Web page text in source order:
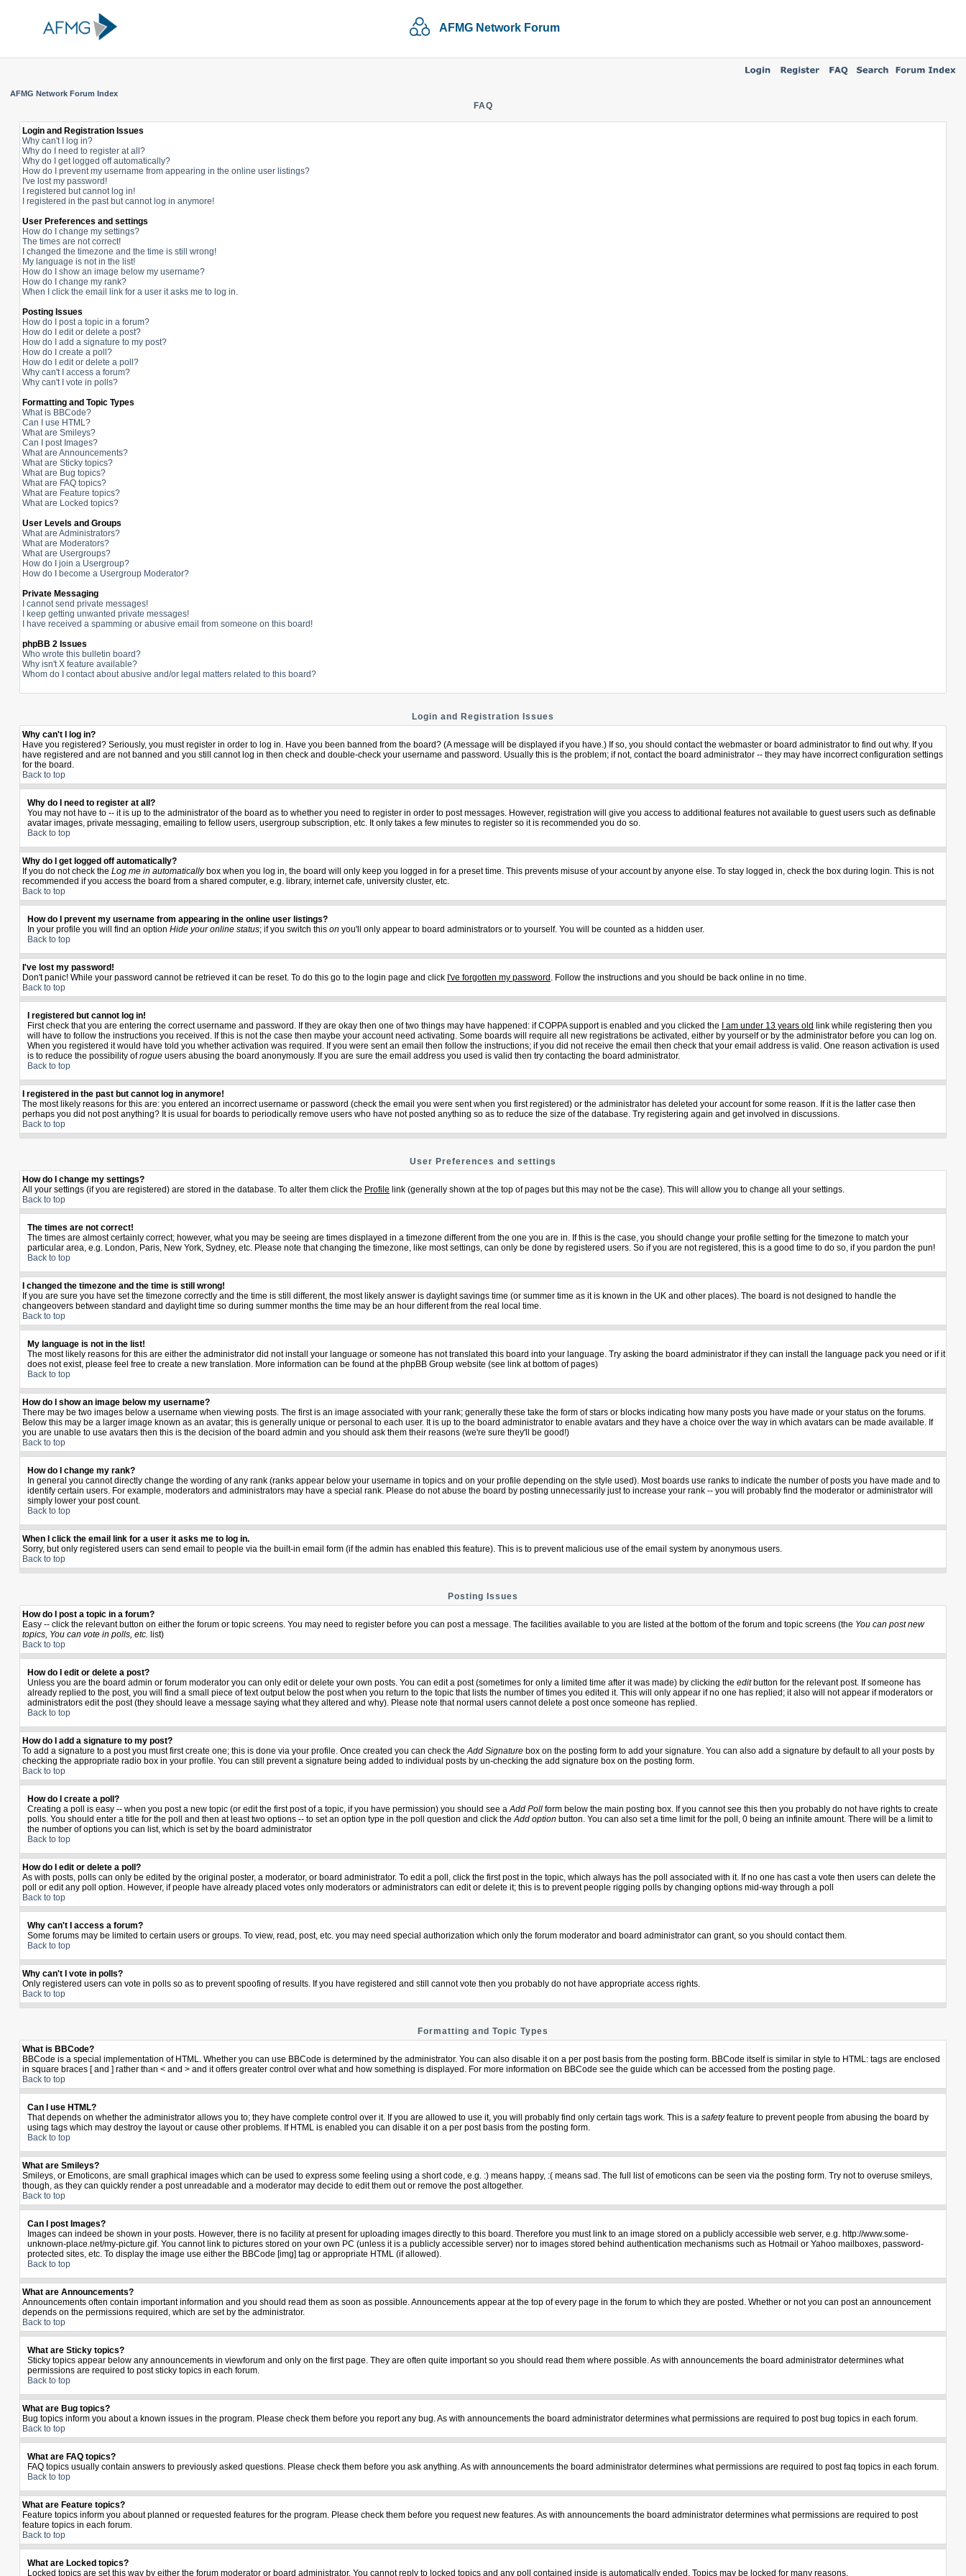
AFMG Network Forum
AFMG Network Forum Index
FAQ
Login and Registration Issues
Why can't I log in?
Why do I need to register at all?
Why do I get logged off automatically?
How do I prevent my username from appearing in the online user listings?
I've lost my password!
I registered but cannot log in!
I registered in the past but cannot log in anymore!
User Preferences and settings
How do I change my settings?
The times are not correct!
I changed the timezone and the time is still wrong!
My language is not in the list!
How do I show an image below my username?
How do I change my rank?
When I click the email link for a user it asks me to log in.
Posting Issues
How do I post a topic in a forum?
How do I edit or delete a post?
How do I add a signature to my post?
How do I create a poll?
How do I edit or delete a poll?
Why can't I access a forum?
Why can't I vote in polls?
Formatting and Topic Types
What is BBCode?
Can I use HTML?
What are Smileys?
Can I post Images?
What are Announcements?
What are Sticky topics?
What are Bug topics?
What are FAQ topics?
What are Feature topics?
What are Locked topics?
User Levels and Groups
What are Administrators?
What are Moderators?
What are Usergroups?
How do I join a Usergroup?
How do I become a Usergroup Moderator?
Private Messaging
I cannot send private messages!
I keep getting unwanted private messages!
I have received a spamming or abusive email from someone on this board!
phpBB 2 Issues
Who wrote this bulletin board?
Why isn't X feature available?
Whom do I contact about abusive and/or legal matters related to this board?
Login and Registration Issues
Why can't I log in?
Have you registered? Seriously, you must register in order to log in. Have you been banned from the board? (A message will be displayed if you have.) If so, you should contact the webmaster or board administrator to find out why. If you
have registered and are not banned and you still cannot log in then check and double-check your username and password. Usually this is the problem; if not, contact the board administrator -- they may have incorrect configuration settings
for the board.
Back to top
Why do I need to register at all?
You may not have to -- it is up to the administrator of the board as to whether you need to register in order to post messages. However, registration will give you access to additional features not available to guest users such as definable
avatar images, private messaging, emailing to fellow users, usergroup subscription, etc. It only takes a few minutes to register so it is recommended you do so.
Back to top
Why do I get logged off automatically?
If you do not check the Log me in automaticallybox when you log in, the board will only keep you logged in for a preset time. This prevents misuse of your account by anyone else. To stay logged in, check the box during login. This is not
recommended if you access the board from a shared computer, e.g. library, internet cafe, university cluster, etc.
Back to top
How do I prevent my username from appearing in the online user listings?
In your profile you will find an option Hide your online status; if you switch this on you'll only appear to board administrators or to yourself. You will be counted as a hidden user.
Back to top
I've lost my password!
Don't panic! While your password cannot be retrieved it can be reset. To do this go to the login page and click I've forgotten my password . Follow the instructions and you should be back online in no time.
Back to top
I registered but cannot log in!
First check that you are entering the correct username and password. If they are okay then one of two things may have happened: if COPPA support is enabled and you clicked the
I am under 13 years old link while registering then you
will have to follow the instructions you received. If this is not the case then maybe your account need activating. Some boards will require all new registrations be activated, either by yourself or by the administrator before you can log on.
When you registered it would have told you whether activation was required. If you were sent an email then follow the instructions; if you did not receive the email then check that your email address is valid. One reason activation is used
is to reduce the possibility ofrogue users abusing the board anonymously. If you are sure the email address you used is valid then try contacting the board administrator.
Back to top
I registered in the past but cannot log in anymore!
The most likely reasons for this are: you entered an incorrect username or password (check the email you were sent when you first registered) or the administrator has deleted your account for some reason. If it is the latter case then
perhaps you did not post anything? It is usual for boards to periodically remove users who have not posted anything so as to reduce the size of the database. Try registering again and get involved in discussions.
Back to top
User Preferences and settings
How do I change my settings?
All your settings (if you are registered) are stored in the database. To alter them click the Profile link (generally shown at the top of pages but this may not be the case). This will allow you to change all your settings.
Back to top
The times are not correct!
The times are almost certainly correct; however, what you may be seeing are times displayed in a timezone different from the one you are in. If this is the case, you should change your profile setting for the timezone to match your
particular area, e.g. London, Paris, New York, Sydney, etc. Please note that changing the timezone, like most settings, can only be done by registered users. So if you are not registered, this is a good time to do so, if you pardon the pun!
Back to top
I changed the timezone and the time is still wrong!
If you are sure you have set the timezone correctly and the time is still different, the most likely answer is daylight savings time (or summer time as it is known in the UK and other places). The board is not designed to handle the
changeovers between standard and daylight time so during summer months the time may be an hour different from the real local time.
Back to top
My language is not in the list!
The most likely reasons for this are either the administrator did not install your language or someone has not translated this board into your language. Try asking the board administrator if they can install the language pack you need or if it
does not exist, please feel free to create a new translation. More information can be found at the phpBB Group website (see link at bottom of pages)
Back to top
How do I show an image below my username?
There may be two images below a username when viewing posts. The first is an image associated with your rank; generally these take the form of stars or blocks indicating how many posts you have made or your status on the forums.
Below this may be a larger image known as an avatar; this is generally unique or personal to each user. It is up to the board administrator to enable avatars and they have a choice over the way in which avatars can be made available. If
you are unable to use avatars then this is the decision of the board admin and you should ask them their reasons (we're sure they'll be good!)
Back to top
How do I change my rank?
In general you cannot directly change the wording of any rank (ranks appear below your username in topics and on your profile depending on the style used). Most boards use ranks to indicate the number of posts you have made and to
identify certain users. For example, moderators and administrators may have a special rank. Please do not abuse the board by posting unnecessarily just to increase your rank -- you will probably find the moderator or administrator will
simply lower your post count.
Back to top
When I click the email link for a user it asks me to log in.
Sorry, but only registered users can send email to people via the built-in email form (if the admin has enabled this feature). This is to prevent malicious use of the email system by anonymous users.
Back to top
Posting Issues
How do I post a topic in a forum?
Easy -- click the relevant button on either the forum or topic screens. You may need to register before you can post a message. The facilities available to you are listed at the bottom of the forum and topic screens (the You can post new
topics, You can vote in polls, etc. list)
Back to top
How do I edit or delete a post?
Unless you are the board admin or forum moderator you can only edit or delete your own posts. You can edit a post (sometimes for only a limited time after it was made) by clicking the editbutton for the relevant post. If someone has
already replied to the post, you will find a small piece of text output below the post when you return to the topic that lists the number of times you edited it. This will only appear if no one has replied; it also will not appear if moderators or
administrators edit the post (they should leave a message saying what they altered and why). Please note that normal users cannot delete a post once someone has replied.
Back to top
How do I add a signature to my post?
To add a signature to a post you must first create one; this is done via your profile. Once created you can check theAdd Signature box on the posting form to add your signature. You can also add a signature by default to all your posts by
checking the appropriate radio box in your profile. You can still prevent a signature being added to individual posts by un-checking the add signature box on the posting form.
Back to top
How do I create a poll?
Creating a poll is easy -- when you post a new topic (or edit the first post of a topic, if you have permission) you should see aAdd Poll form below the main posting box. If you cannot see this then you probably do not have rights to create
polls. You should enter a title for the poll and then at least two options -- to set an option type in the poll question and click theAdd option button. You can also set a time limit for the poll, 0 being an infinite amount. There will be a limit to
the number of options you can list, which is set by the board administrator
Back to top
How do I edit or delete a poll?
As with posts, polls can only be edited by the original poster, a moderator, or board administrator. To edit a poll, click the first post in the topic, which always has the poll associated with it. If no one has cast a vote then users can delete the
poll or edit any poll option. However, if people have already placed votes only moderators or administrators can edit or delete it; this is to prevent people rigging polls by changing options mid-way through a poll
Back to top
Why can't I access a forum?
Some forums may be limited to certain users or groups. To view, read, post, etc. you may need special authorization which only the forum moderator and board administrator can grant, so you should contact them.
Back to top
Why can't I vote in polls?
Only registered users can vote in polls so as to prevent spoofing of results. If you have registered and still cannot vote then you probably do not have appropriate access rights.
Back to top
Formatting and Topic Types
What is BBCode?
BBCode is a special implementation of HTML. Whether you can use BBCode is determined by the administrator. You can also disable it on a per post basis from the posting form. BBCode itself is similar in style to HTML: tags are enclosed
in square braces [ and ] rather than < and > and it offers greater control over what and how something is displayed. For more information on BBCode see the guide which can be accessed from the posting page.
Back to top
Can I use HTML?
That depends on whether the administrator allows you to; they have complete control over it. If you are allowed to use it, you will probably find only certain tags work. This is a safetyfeature to prevent people from abusing the board by
using tags which may destroy the layout or cause other problems. If HTML is enabled you can disable it on a per post basis from the posting form.
Back to top
What are Smileys?
Smileys, or Emoticons, are small graphical images which can be used to express some feeling using a short code, e.g. :) means happy, :( means sad. The full list of emoticons can be seen via the posting form. Try not to overuse smileys,
though, as they can quickly render a post unreadable and a moderator may decide to edit them out or remove the post altogether.
Back to top
Can I post Images?
Images can indeed be shown in your posts. However, there is no facility at present for uploading images directly to this board. Therefore you must link to an image stored on a publicly accessible web server, e.g. http://www.some-
unknown-place.net/my-picture.gif. You cannot link to pictures stored on your own PC (unless it is a publicly accessible server) nor to images stored behind authentication mechanisms such as Hotmail or Yahoo mailboxes, password-
protected sites, etc. To display the image use either the BBCode [img] tag or appropriate HTML (if allowed).
Back to top
What are Announcements?
Announcements often contain important information and you should read them as soon as possible. Announcements appear at the top of every page in the forum to which they are posted. Whether or not you can post an announcement
depends on the permissions required, which are set by the administrator.
Back to top
What are Sticky topics?
Sticky topics appear below any announcements in viewforum and only on the first page. They are often quite important so you should read them where possible. As with announcements the board administrator determines what
permissions are required to post sticky topics in each forum.
Back to top
What are Bug topics?
Bug topics inform you about a known issues in the program. Please check them before you report any bug. As with announcements the board administrator determines what permissions are required to post bug topics in each forum.
Back to top
What are FAQ topics?
FAQ topics usually contain answers to previously asked questions. Please check them before you ask anything. As with announcements the board administrator determines what permissions are required to post faq topics in each forum.
Back to top
What are Feature topics?
Feature topics inform you about planned or requested features for the program. Please check them before you request new features. As with announcements the board administrator determines what permissions are required to post
feature topics in each forum.
Back to top
What are Locked topics?
Locked topics are set this way by either the forum moderator or board administrator. You cannot reply to locked topics and any poll contained inside is automatically ended. Topics may be locked for many reasons.